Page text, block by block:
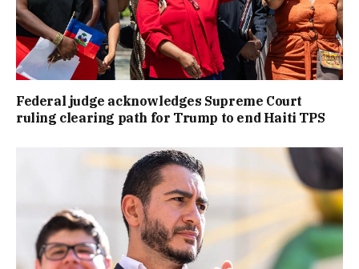
Federal judge acknowledges Supreme Court
ruling clearing path for Trump to end Haiti TPS